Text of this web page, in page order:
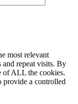
most relevant
and repeat visits. By
of ALL the cookies.
a controlled